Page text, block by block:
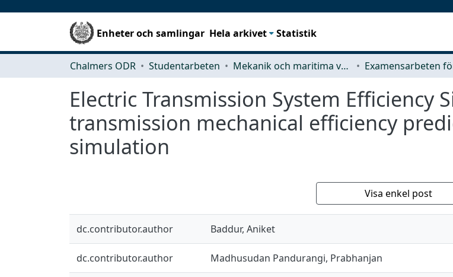
Enheter och samlingar Hela arkivet Statistik
Chalmers ODR Studentarbeten Mekanik och maritima vetenskaper (M2)
Electric Transmission System Efficiency
transmission mechanical efficiency
simulation
Visa enkel post
dc.contributor.author Baddur, Aniket
dc.contributor.author Madhusudan Pandurangi, Prabhanjan